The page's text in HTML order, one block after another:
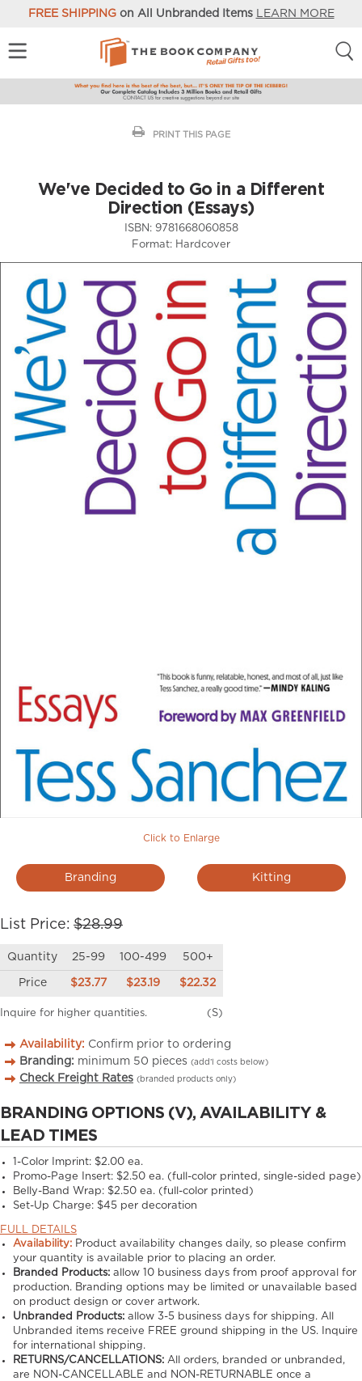
FREE SHIPPINGon All Unbranded Items LEARN MORE
PRINT THIS PAGE
We've Decided to Go in a Different
Direction (Essays)
ISBN: 9781668060858
Format: Hardcover
Click to Enlarge
Branding Kitting
List Price: $28.99
Quantity 25-99 100-499 500+
Price $23.77 $23.19 $22.32
Inquire for higher quantities. (S)
Availability: Confirm prior to ordering
Branding: minimum 50 pieces (add’l costs below)
Check Freight Rates (branded products only)
BRANDING OPTIONS (V), AVAILABILITY &
LEAD TIMES
1-Color Imprint: $2.00 ea.
Promo-Page Insert: $2.50 ea. (full-color printed, single-sided page)
Belly-Band Wrap: $2.50 ea. (full-color printed)
Set-Up Charge: $45 per decoration
FULL DETAILS
Availability: Product availability changes daily, so please confirm
your quantity is available prior to placing an order.
Branded Products: allow10 business days from proof approval for
production. Branding options may be limited or unavailable based
on product design or cover artwork.
Unbranded Products: allow3-5 business days for shipping. All
Unbranded items receive FREE ground shipping in the US. Inquire
for international shipping.
RETURNS/CANCELLATIONS: All orders, branded or unbranded,
are NON-CANCELLABLE and NON-RETURNABLE once a